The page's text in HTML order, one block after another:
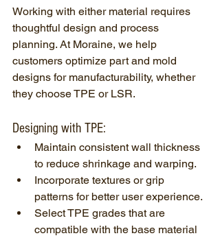
Working with either material requires
thoughtful design and process
planning. At Moraine, we help
customers optimize part and mold
designs for manufacturability, whether
they choose TPE or LSR.
Designing with TPE:
Maintain consistent wall thickness
to reduce shrinkage and warping.
Incorporate textures or grip
patterns for better user experience.
Select TPE grades that are
compatible with the base material